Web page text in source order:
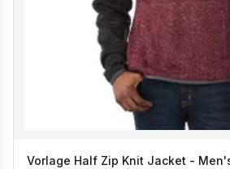
Vorlage Half Zip Knit Jacket -